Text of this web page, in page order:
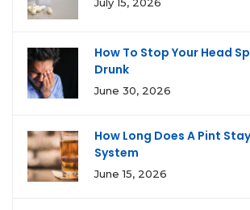
How To Stop Your Head
Drunk
June 30, 2026
How Long Does A Pint
System
June 15, 2026